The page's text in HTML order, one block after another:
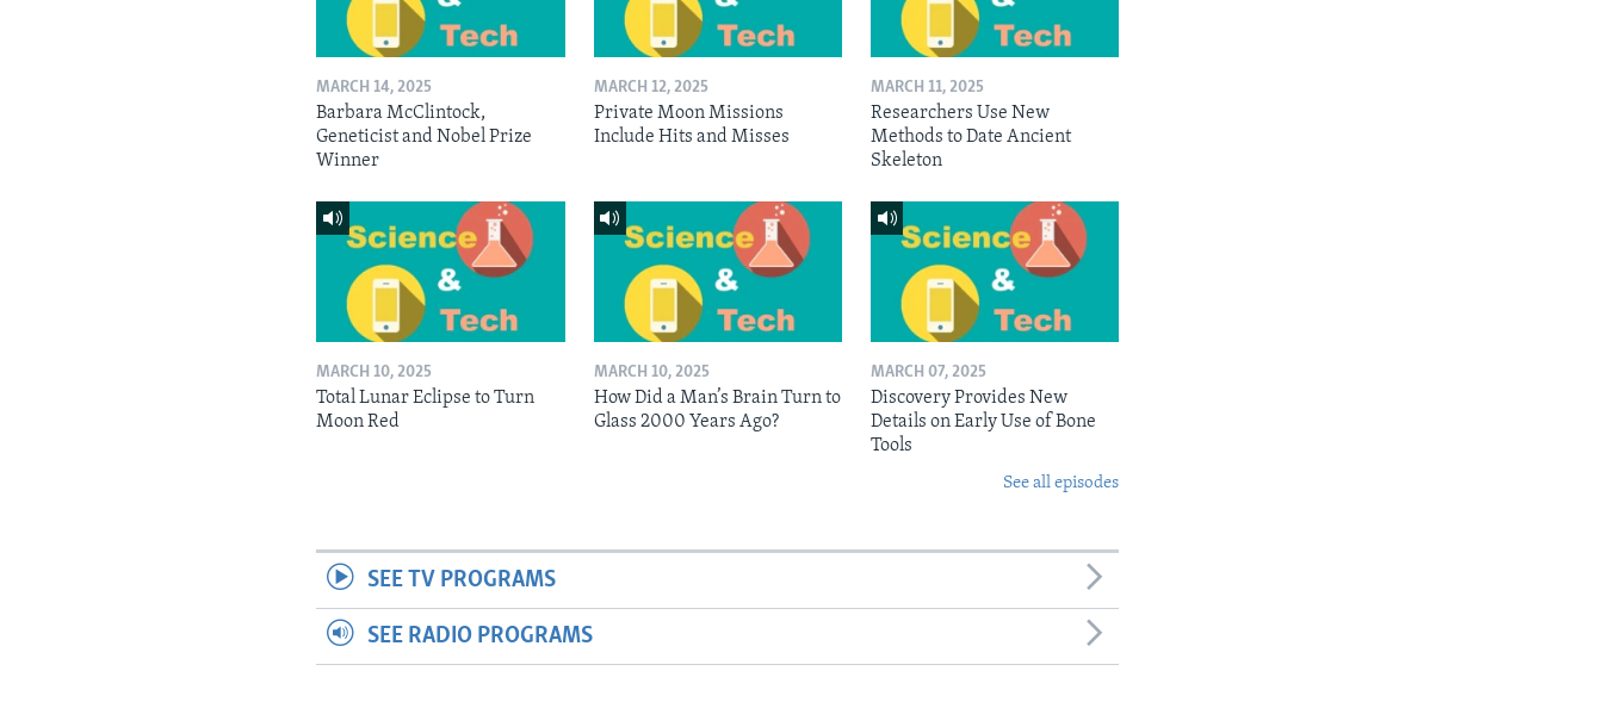
MARCH 14, 2025
Barbara McClintock,
Geneticist and Nobel Prize
Winner
MARCH 12, 2025
Private Moon Missions
Include Hits and Misses
MARCH 11, 2025
Researchers Use New
Methods to Date Ancient
Skeleton
MARCH 10, 2025
Total Lunar Eclipse to Turn
Moon Red
MARCH 10, 2025
How Did a Man’s Brain Turn to
Glass 2000 Years Ago?
MARCH 07, 2025
Discovery Provides New
Details on Early Use of Bone
Tools
See all episodes
SEE TV PROGRAMS
SEE RADIO PROGRAMS